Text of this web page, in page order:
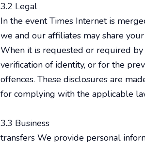
3.2 Legal
In the event Times Internet is
we and our affiliates may share
When it is requested or required
verification of identity, or for the
offences. These disclosures are
for complying with the applicable
3.3 Business
transfers We provide personal